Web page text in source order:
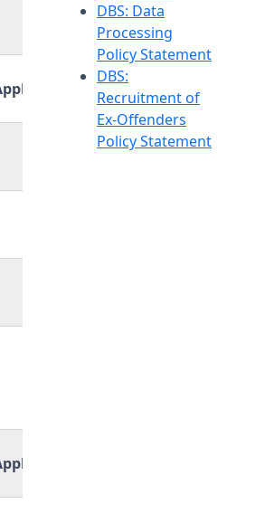
Link
Link
DBS: Data
Processing
Policy Statement
DBS:
Recruitment of
Ex-Offenders
Policy Statement